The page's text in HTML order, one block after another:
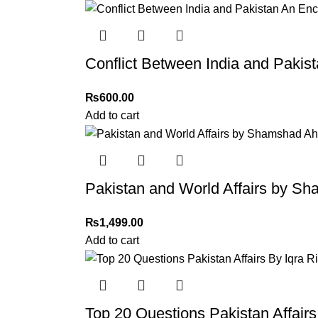
For bulk orders or those with commercial/
Please note that we do not offer refunds or
immediately, and we’ll ensure a swift
For more details, feel free to reach us via
Conflict Between India and
₨600.00
Add to cart
Pakistan and World Affairs by
₨1,499.00
Add to cart
Top 20 Questions Pakistan